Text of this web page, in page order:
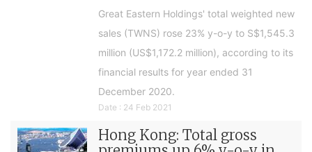
Great Eastern Holdings' total weighted new
sales (TWNS) rose 23% y-o-y to S$1,545.3
million (US$1,172.2 million), according to its
financial results for year ended 31
December 2020.
Date : 24 Feb 2021
Hong Kong: Total gross